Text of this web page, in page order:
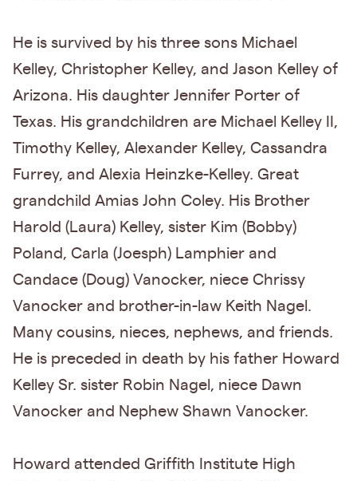
He is survived by his three sons Michael
Kelley, Christopher Kelley, and Jason Kelley of
Arizona. His daughter Jennifer Porter of
Texas. His grandchildren are Michael Kelley II,
Timothy Kelley, Alexander Kelley, Cassandra
Furrey, and Alexia Heinzke-Kelley. Great
grandchild Amias John Coley. His Brother
Harold (Laura) Kelley, sister Kim (Bobby)
Poland, Carla (Joesph) Lamphier and
Candace (Doug) Vanocker, niece Chrissy
Vanocker and brother-in-law Keith Nagel.
Many cousins, nieces, nephews, and friends.
He is preceded in death by his father Howard
Kelley Sr. sister Robin Nagel, niece Dawn
Vanocker and Nephew Shawn Vanocker.
Howard attended Griffith Institute High